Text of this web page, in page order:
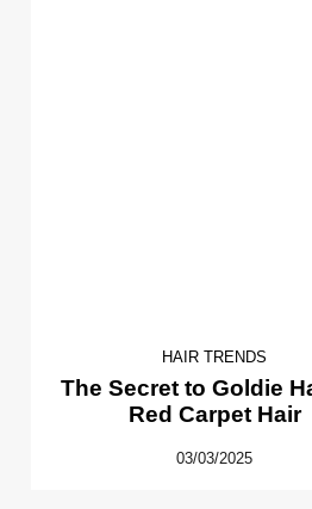
HAIR TRENDS
The Secret to Goldie
Red Carpet Hair
03/03/2025